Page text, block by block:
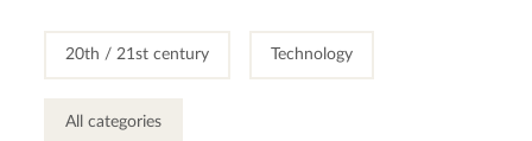
20th / 21st century Technology
All categories